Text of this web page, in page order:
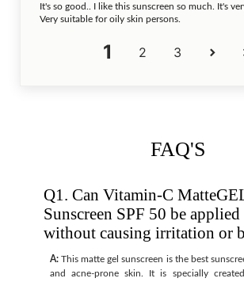
It's so good.. I like this sunscreen so much. It's
Very suitable for oily skin persons.
1 2 3
FAQ'S
Q1. Can Vitamin-C MatteGEL Daily
Sunscreen SPF 50 be
without causing irritation or
A:This matte gel sunscreen is the best
and acne-prone skin. It is specially